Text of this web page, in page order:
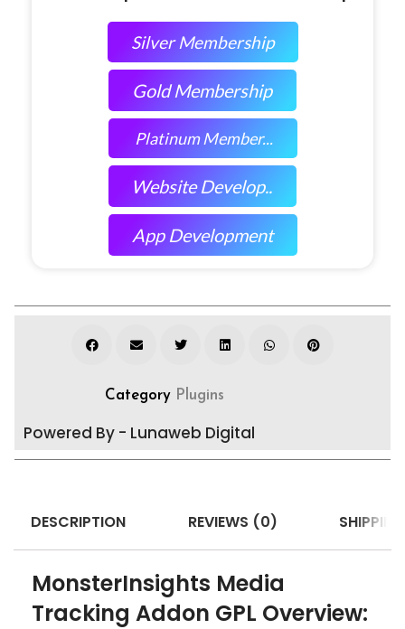
Silver Membership
Gold Membership
Platinum Member...
Website Develop..
App Development
Category Plugins
Powered By - Lunaweb Digital
DESCRIPTION REVIEWS (0)
MonsterInsights Media
Tracking Addon GPL Overview: